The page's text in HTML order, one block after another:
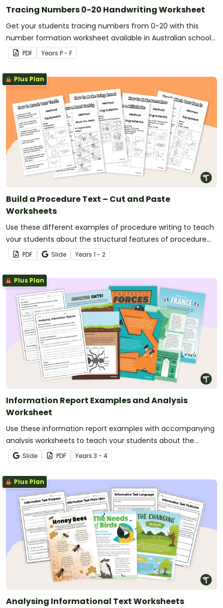
Tracing Numbers 0-20 Handwriting Worksheet
Get your students tracing numbers from 0-20 with this
number formation worksheet available in Australian school
fonts.PDF Years P - F
Plus Plan
Build a Procedure Text – Cut and Paste
Worksheets
Use these different examples of procedure writing to teach
your students about the structural features of procedure
texts.PDF Slide Years 1 - 2
Plus Plan
Information Report Examples and Analysis
Worksheet
Use these information report examples with accompanying
analysis worksheets to teach your students about the
purpose, structure and language features of informative
writing.
Slide PDF Years 3 - 4
Plus Plan
Analysing Informational Text Worksheets